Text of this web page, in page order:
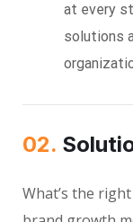
at every
solutions
02.
What’s the